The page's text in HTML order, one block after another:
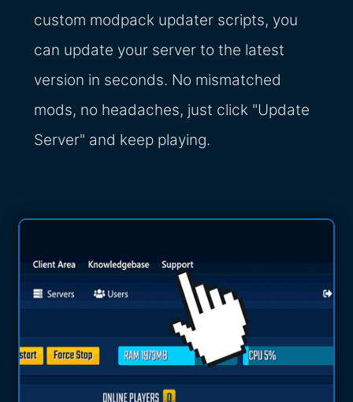
custom modpack updater scripts, you
can update your server to the latest
version in seconds. No mismatched
mods, no headaches, just click "Update
Server" and keep playing.